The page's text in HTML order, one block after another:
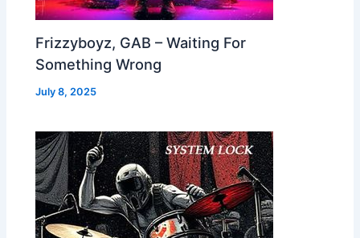
Frizzyboyz, GAB – Waiting For
Something Wrong
July 8, 2025